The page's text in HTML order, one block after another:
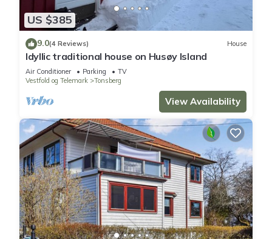
US $385
9.0(4 Reviews) House
Idyllic traditional house on Husøy Island
Air Conditioner Parking
TV
Vestfold og Telemark
Tonsberg
View Availability